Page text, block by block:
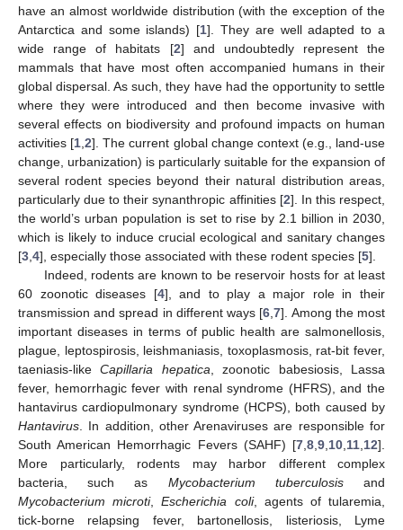
have an almost worldwide distribution (with the exception of the
Antarctica and some islands) [1]. They are well adapted to a
wide range of habitats [2] and undoubtedly represent the
mammals that have most often accompanied humans in their
global dispersal. As such, they have had the opportunity to settle
where they were introduced and then become invasive with
several effects on biodiversity and profound impacts on human
activities [1 ,2]. The current global change context (e.g., land-use
change, urbanization) is particularly suitable for the expansion of
several rodent species beyond their natural distribution areas,
particularly due to their synanthropic affinities [2]. In this respect,
the world’s urban population is set to rise by 2.1 billion in 2030,
which is likely to induce crucial ecological and sanitary changes
[3 4], especially those associated with these rodent species [5].
Indeed, rodents are known to be reservoir hosts for at least
60 zoonotic diseases [4], and to play a major role in their
transmission and spread in different ways [6 ,7]. Among the most
important diseases in terms of public health are salmonellosis,
plague, leptospirosis, leishmaniasis, toxoplasmosis, rat-bit fever,
taeniasis-likeCapillaria hepatica , zoonotic babesiosis, Lassa
fever, hemorrhagic fever with renal syndrome (HFRS), and the
hantavirus cardiopulmonary syndrome (HCPS), both caused by
Hantavirus . In addition, other Arenaviruses are responsible for
South American Hemorrhagic Fevers (SAHF) [7 8 9 10 11 12].
More particularly, rodents may harbor different complex
bacteria, such as Mycobacterium tuberculosisand
Mycobacterium microti,Escherichia coli, agents of tularemia,
tick-borne relapsing fever, bartonellosis, listeriosis, Lyme